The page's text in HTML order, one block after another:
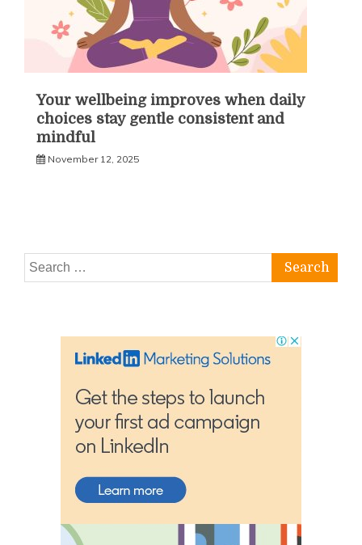
Your wellbeing improves when daily
choices stay gentle consistent and
mindful
November 12, 2025
Search
for: